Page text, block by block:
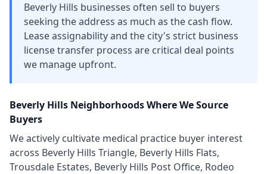
Beverly Hills businesses often sell to buyers
seeking the address as much as the cash flow.
Lease assignability and the city's strict business
license transfer process are critical deal points
we manage upfront.
Beverly Hills Neighborhoods Where We Source
Buyers
We actively cultivate medical practice buyer interest
across Beverly Hills Triangle, Beverly Hills Flats,
Trousdale Estates, Beverly Hills Post Office, Rodeo